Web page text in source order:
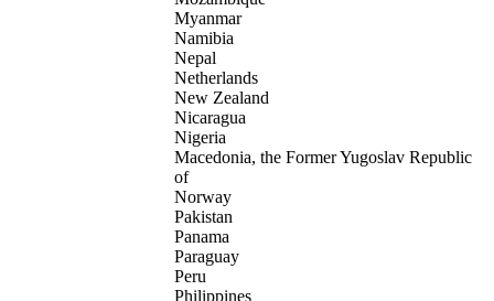
Myanmar
Namibia
Nepal
Netherlands
New Zealand
Nicaragua
Nigeria
Macedonia, the Former Yugoslav Republic
of
Norway
Pakistan
Panama
Paraguay
Peru
Philippines